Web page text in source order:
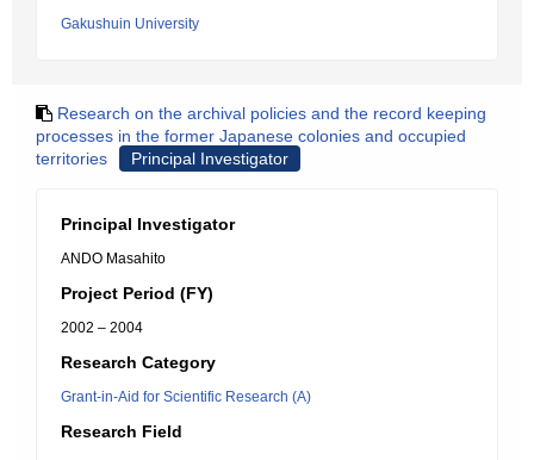
Gakushuin University
Research on the archival policies and the record keeping
processes in the former Japanese colonies and occupied
territories
Principal Investigator
Principal Investigator
ANDO Masahito
Project Period (FY)
2002 – 2004
Research Category
Grant-in-Aid for Scientific Research (A)
Research Field